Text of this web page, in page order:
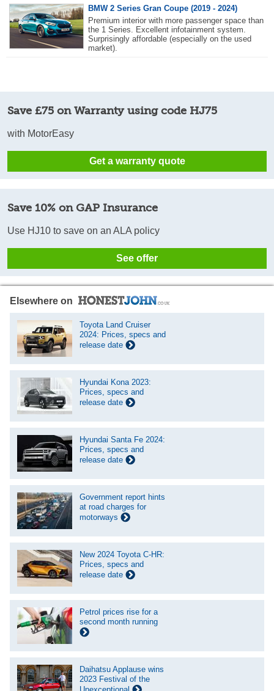
BMW 2 Series Gran Coupe (2019 - 2024)
Premium interior with more passenger space than
the 1 Series. Excellent infotainment system.
Surprisingly affordable (especially on the used
market).
Save £75 on Warranty using code HJ75
with MotorEasy
Get a warranty quote
Save 10% on GAP Insurance
Use HJ10 to save on an ALA policy
See offer
Elsewhere on
Toyota Land Cruiser
2024: Prices, specs and
release date
Hyundai Kona 2023:
Prices, specs and
release date
Hyundai Santa Fe 2024:
Prices, specs and
release date
Government report hints
at road charges for
motorways
New 2024 Toyota C-HR:
Prices, specs and
release date
Petrol prices rise for a
second month running
Daihatsu Applause wins
2023 Festival of the